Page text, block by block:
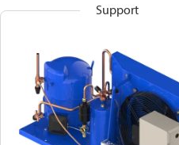
Support